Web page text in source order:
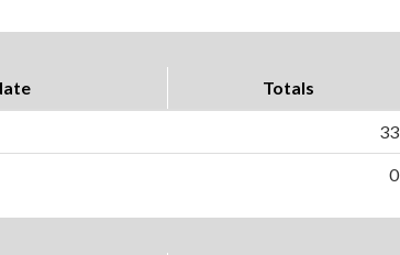
Totals
33
0